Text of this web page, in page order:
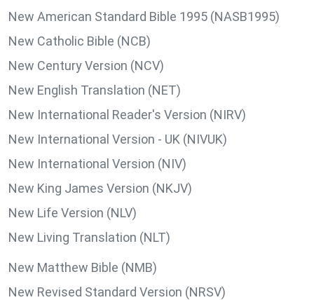
New American Standard Bible 1995 (NASB1995)
New Catholic Bible (NCB)
New Century Version (NCV)
New English Translation (NET)
New International Reader's Version (NIRV)
New International Version - UK (NIVUK)
New International Version (NIV)
New King James Version (NKJV)
New Life Version (NLV)
New Living Translation (NLT)
New Matthew Bible (NMB)
New Revised Standard Version (NRSV)